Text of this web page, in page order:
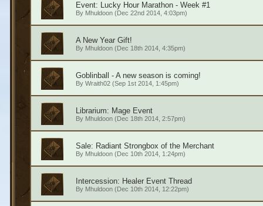
Event: Lucky Hour Marathon - Week #1
By Mhuldoon(Dec 22nd 2014, 4:03pm)
A New Year Gift!
By Mhuldoon(Dec 18th 2014, 4:35pm)
Goblinball - A new season is coming!
By Wraith02(Sep 1st 2014, 1:45pm)
Librarium: Mage Event
By Mhuldoon(Dec 18th 2014, 2:57pm)
Sale: Radiant Strongbox of the Merchant
By Mhuldoon(Dec 10th 2014, 1:24pm)
Intercession: Healer Event Thread
By Mhuldoon(Dec 10th 2014, 12:22pm)